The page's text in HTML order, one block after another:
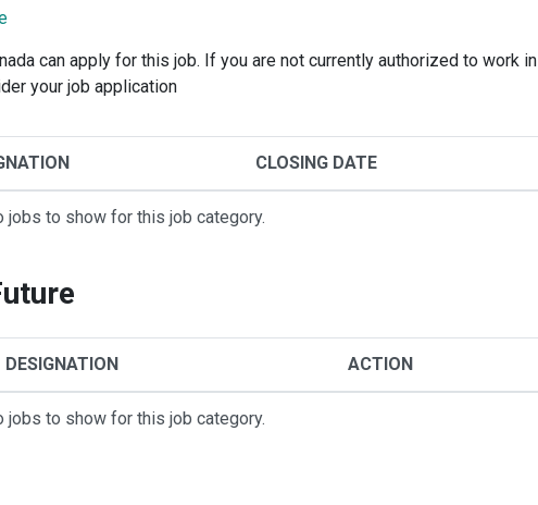
can apply for this job. If you are not currently authorized to work in
your job application
CLOSING DATE
jobs to show for this job category.
DESIGNATION ACTION
jobs to show for this job category.